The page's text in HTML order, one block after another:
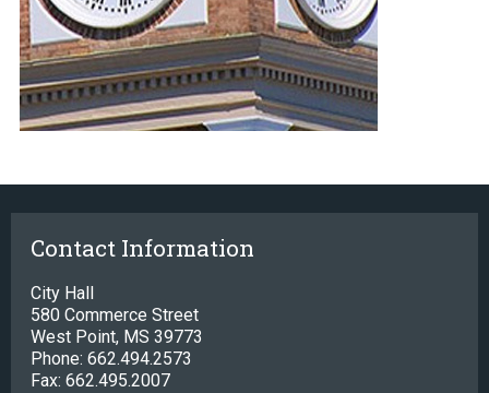
Contact Information
City Hall
580 Commerce Street
West Point, MS 39773
Phone: 662.494.2573
Fax: 662.495.2007